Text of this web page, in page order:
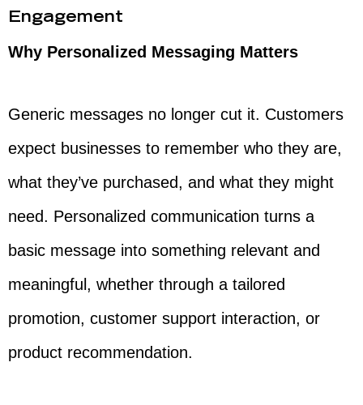
Engagement
Why Personalized Messaging Matters
Generic messages no longer cut it. Customers
expect businesses to remember who they are,
what they’ve purchased, and what they might
need. Personalized communication turns a
basic message into something relevant and
meaningful, whether through a tailored
promotion, customer support interaction, or
product recommendation.